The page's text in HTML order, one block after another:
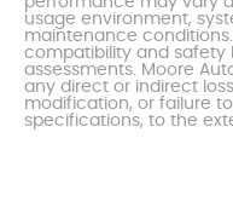
usage environment,
maintenance
compatibility and safety
assessments. Moore
any direct or indirect
modification, or failure
specifications, to the